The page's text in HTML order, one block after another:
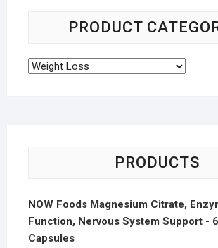
PRODUCT
PRODUCTS
NOW Foods Magnesium Citrate,
Function, Nervous System Support -
Capsules